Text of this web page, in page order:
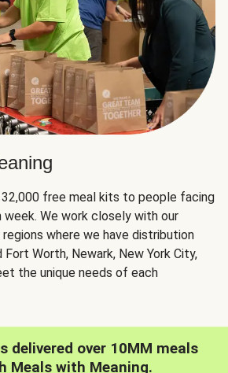
32,000 free meal kits to people facing
We work closely with our
where we have distribution
Worth, Newark, New York City,
the unique needs of each
delivered over 10MM meals
Meals with Meaning.